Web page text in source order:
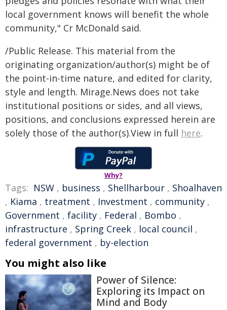
local government knows will benefit the whole
community," Cr McDonald said.
/Public Release. This material from the
originating organization/author(s) might be of
the point-in-time nature, and edited for clarity,
style and length. Mirage.News does not take
institutional positions or sides, and all views,
positions, and conclusions expressed herein are
solely those of the author(s).View in full here.
Why?
Tags: NSW , business , Shellharbour , Shoalhaven
, Kiama , treatment , Investment , community ,
Government , facility , Federal , Bombo ,
infrastructure , Spring Creek , local council ,
federal government , by-election
You might also like
Power of Silence:
Exploring its Impact on
Mind and Body